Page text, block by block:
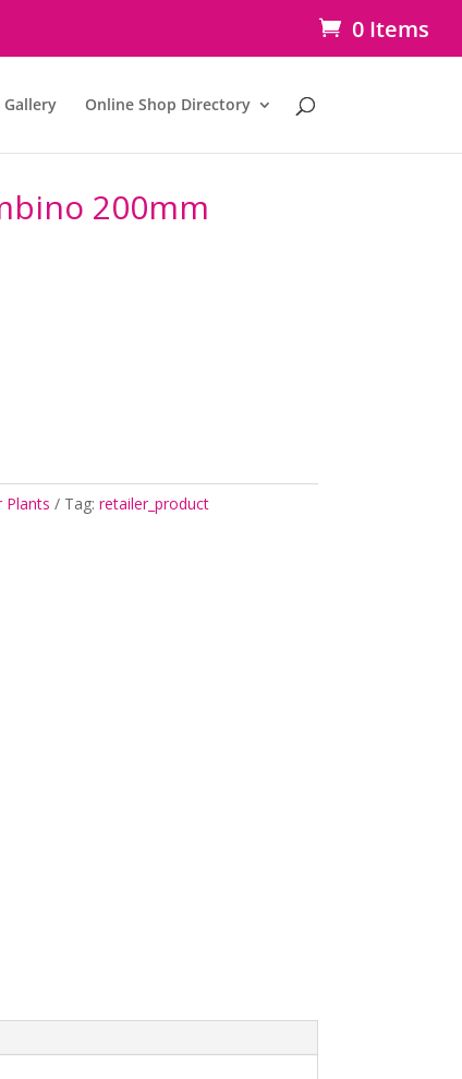
0 Items
Gallery Online Shop Directory
200mm
Plants Tag: retailer_product